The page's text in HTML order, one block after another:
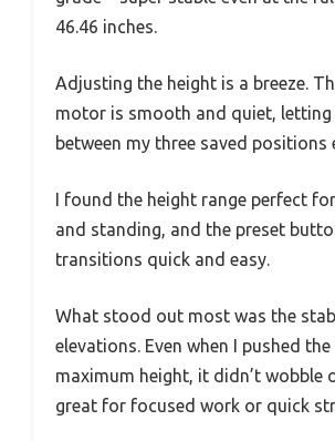
46.46 inches.
Adjusting the height is a breeze.
motor is smooth and quiet, letting
between my three saved positions
I found the height range perfect
and standing, and the preset
transitions quick and easy.
What stood out most was the
elevations. Even when I pushed
maximum height, it didn’t wobble
great for focused work or quick